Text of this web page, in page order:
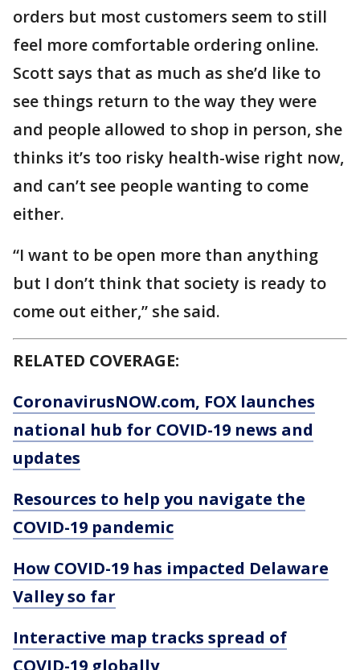
orders but most customers seem to still
feel more comfortable ordering online.
Scott says that as much as she’d like to
see things return to the way they were
and people allowed to shop in person, she
thinks it’s too risky health-wise right now,
and can’t see people wanting to come
either.
“I want to be open more than anything
but I don’t think that society is ready to
come out either,” she said.
RELATED COVERAGE:
CoronavirusNOW.com, FOX launches
national hub for COVID-19 news and
updates
Resources to help you navigate the
COVID-19 pandemic
How COVID-19 has impacted Delaware
Valley so far
Interactive map tracks spread of
COVID-19 globally